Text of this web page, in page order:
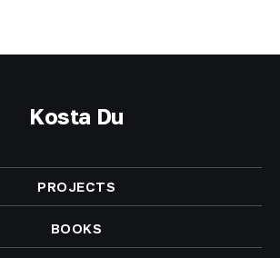
Kosta Du
PROJECTS
BOOKS